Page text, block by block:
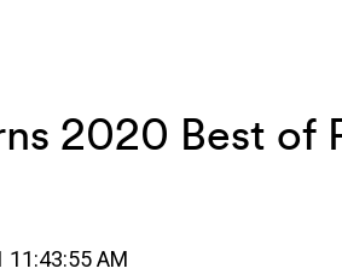
2020 Best of
11:43:55 AM